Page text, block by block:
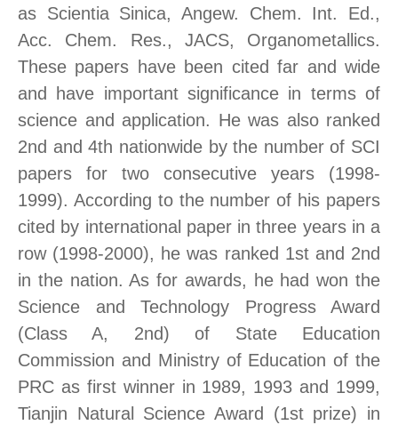
as Scientia Sinica, Angew. Chem. Int. Ed.,
Acc. Chem. Res., JACS, Organometallics.
These papers have been cited far and wide
and have important significance in terms of
science and application. He was also ranked
2nd and 4th nationwide by the number of SCI
papers for two consecutive years (1998-
1999). According to the number of his papers
cited by international paper in three years in a
row (1998-2000), he was ranked 1st and 2nd
in the nation. As for awards, he had won the
Science and Technology Progress Award
(Class A, 2nd) of State Education
Commission and Ministry of Education of the
PRC as first winner in 1989, 1993 and 1999,
Tianjin Natural Science Award (1st prize) in